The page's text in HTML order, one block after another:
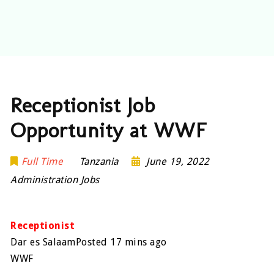
Receptionist Job
Opportunity at WWF
Full Time Tanzania
June 19, 2022
Administration Jobs
Receptionist
Dar es SalaamPosted 17 mins ago
WWF